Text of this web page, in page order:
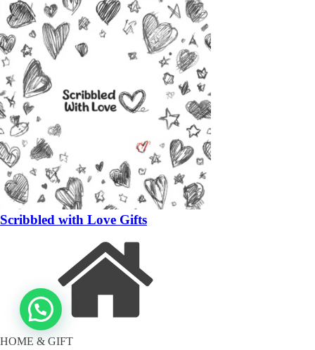
Scribbled with Love Gifts
HOME & GIFT